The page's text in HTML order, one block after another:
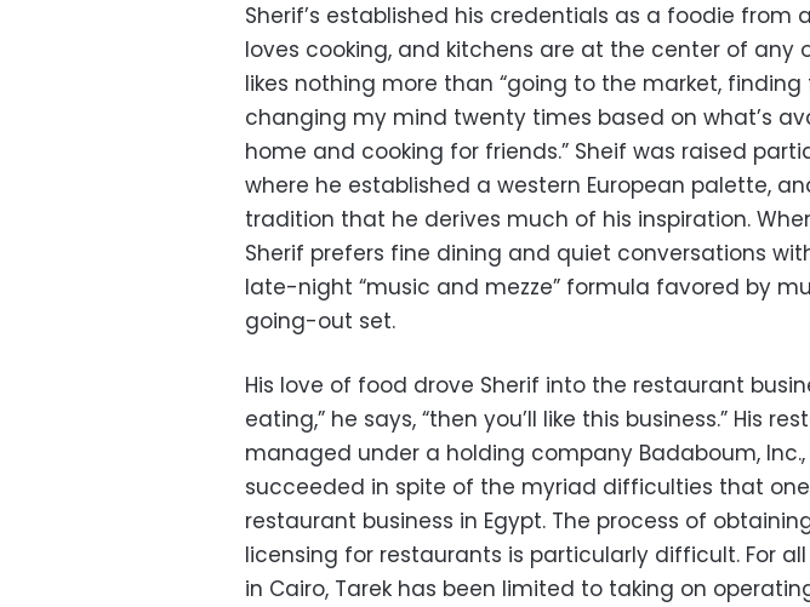
Sherif’s established his credentials as a foodie from
loves cooking, and kitchens are at the center of any
likes nothing more than “going to the market, finding
changing my mind twenty times based on what’s
home and cooking for friends.” Sheif was raised
where he established a western European palette,
tradition that he derives much of his inspiration.
Sherif prefers fine dining and quiet conversations
late-night “music and mezze” formula favored by
going-out set.
His love of food drove Sherif into the restaurant
eating,” he says, “then you’ll like this business.” His
managed under a holding company Badaboum,
succeeded in spite of the myriad difficulties that
restaurant business in Egypt. The process of
licensing for restaurants is particularly difficult. For
in Cairo, Tarek has been limited to taking on